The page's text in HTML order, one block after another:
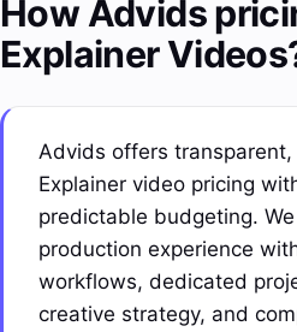
How Advids
Explainer
Advids offers
Explainer video pricing
predictable budgeting.
production experience
workflows, dedicated
creative strategy, and